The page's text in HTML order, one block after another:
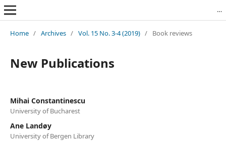
Revista Română de Biblioteconomie și Știința Informării = Romanian Journal of Library and Information Science
Home / Archives / Vol. 15 No. 3-4 (2019) / Book reviews
New Publications
Mihai Constantinescu
University of Bucharest
Ane Landøy
University of Bergen Library